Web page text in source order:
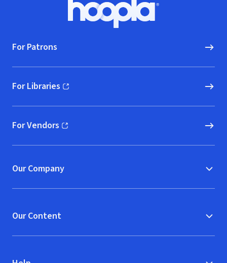
Hoopla logo, Go to homepage
For Patrons
For Libraries
(opens in new window)
For Vendors
(opens in new window)
Our Company
Our Content